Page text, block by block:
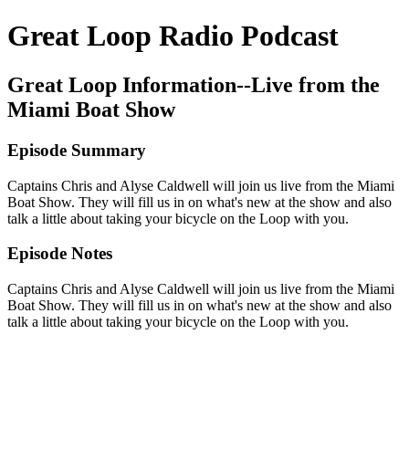
Great Loop Radio Podcast
Great Loop Information--Live from the
Miami Boat Show
Episode Summary
Captains Chris and Alyse Caldwell will join us live from the Miami
Boat Show. They will fill us in on what's new at the show and also
talk a little about taking your bicycle on the Loop with you.
Episode Notes
Captains Chris and Alyse Caldwell will join us live from the Miami
Boat Show. They will fill us in on what's new at the show and also
talk a little about taking your bicycle on the Loop with you.